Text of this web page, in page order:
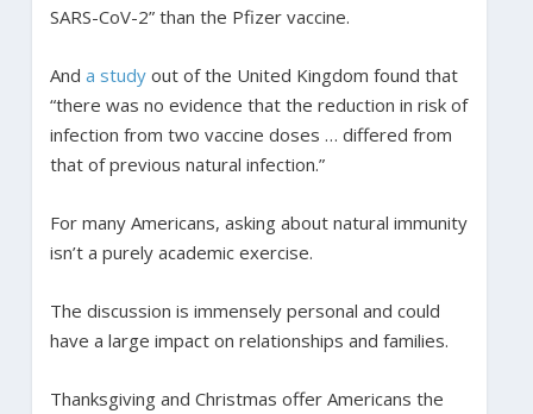
SARS-CoV-2” than the Pfizer vaccine.
And a studyout of the United Kingdom found that
“there was no evidence that the reduction in risk of
infection from two vaccine doses … differed from
that of previous natural infection.”
For many Americans, asking about natural immunity
isn’t a purely academic exercise.
The discussion is immensely personal and could
have a large impact on relationships and families.
Thanksgiving and Christmas offer Americans the